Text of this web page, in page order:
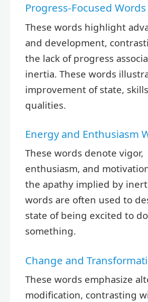
Progress-Focused Words
These words highlight
and development,
the lack of progress
inertia. These words
improvement of state,
qualities.
Energy and Enthusiasm
These words denote vigor,
enthusiasm, and
the apathy implied by
words are often used to
state of being excited to do
something.
Change and
These words emphasize
modification, contrasting